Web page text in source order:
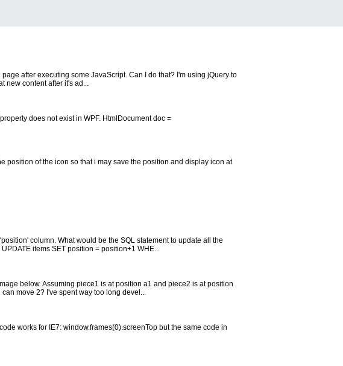
after executing some JavaScript. Can I do that? I'm using jQuery to
new content after it's ad...
does not exist in WPF. HtmlDocument doc =
position of the icon so that i may save the position and display icon at
column. What would be the SQL statement to update all the
items SET position = position+1 WHE...
below. Assuming piece1 is at position a1 and piece2 is at position
move 2? I've spent way too long devel...
works for IE7: window.frames(0).screenTop but the same code in